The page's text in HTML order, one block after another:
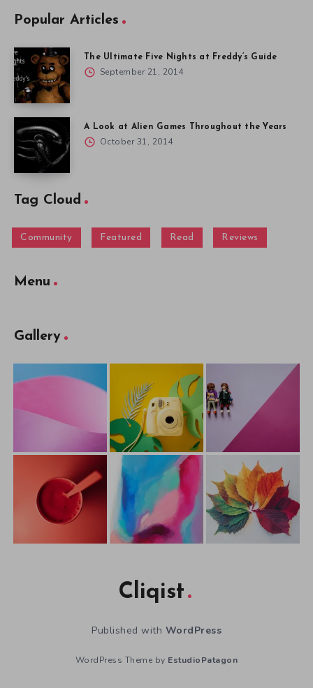
Popular Articles
The Ultimate Five Nights at Freddy’s Guide
September 21, 2014
A Look at Alien Games Throughout the Years
October 31, 2014
Tag Cloud
Community Featured Read Reviews
Menu
Gallery
Cliqist
Published with WordPress
WordPress Theme by EstudioPatagon